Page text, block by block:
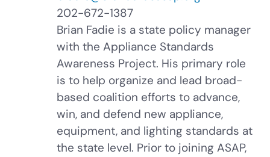
202-672-1387
Brian Fadie is a state policy manager
with the Appliance Standards
Awareness Project. His primary role
is to help organize and lead broad-
based coalition efforts to advance,
win, and defend new appliance,
equipment, and lighting standards at
the state level. Prior to joining ASAP,